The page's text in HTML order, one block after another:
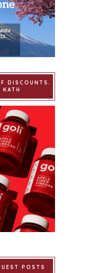
DISCOUNTS.
KATH
POSTS